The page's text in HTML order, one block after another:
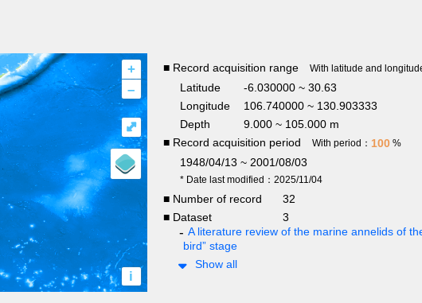
+
–
i
⤢
■ Record acquisition range With latitude and
Latitude
-6.030000 ~ 30.63
Longitude
106.740000 ~ 130.903333
Depth
9.000 ~ 105.000 m
■ Record acquisition period
With period： 100 %
1948/04/13 ~ 2001/08/03
* Date last modified：2025/11/04
■ Number of record
32
■ Dataset
3
A literature review of the marine annelids of
bird” stage
Show all